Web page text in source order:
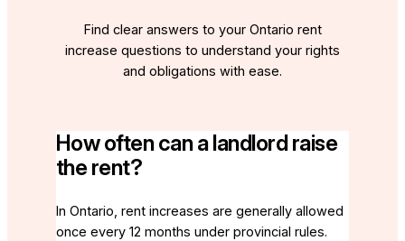
Find clear answers to your Ontario rent
increase questions to understand your rights
and obligations with ease.
How often can a landlord raise
the rent?
In Ontario, rent increases are generally allowed
once every 12 months under provincial rules.